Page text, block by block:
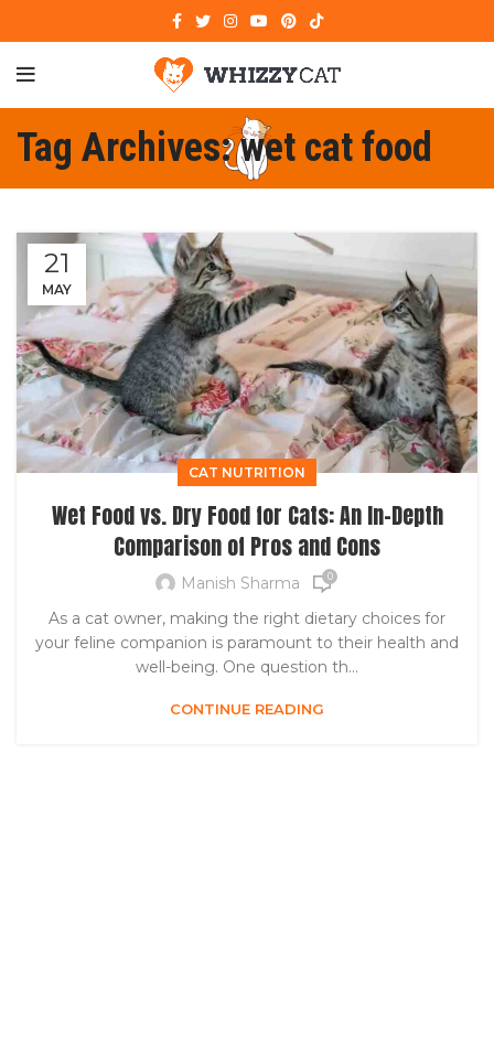
Tag Archives: wet cat food
21
MAY
CAT NUTRITION
Wet Food vs. Dry Food for Cats: An In-Depth
Comparison of Pros and Cons
Manish Sharma 0
As a cat owner, making the right dietary choices for
your feline companion is paramount to their health and
well-being. One question th...
CONTINUE READING